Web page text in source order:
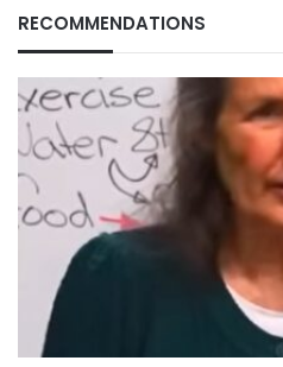
RECOMMENDATIONS